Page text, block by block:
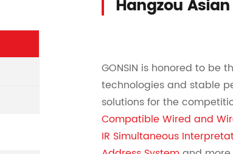
Hangzou
GONSIN is honored to be
technologies and stable
solutions for the
Compatible Wired and
IR Simultaneous